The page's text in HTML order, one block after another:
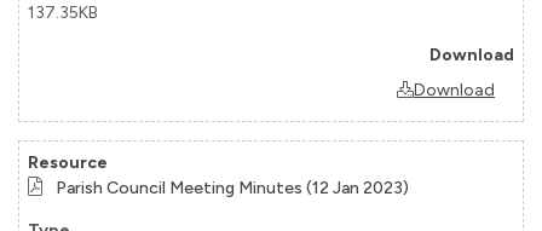
137.35KB
Download
Parish Council Meeting Minutes (12 Jan 2023)